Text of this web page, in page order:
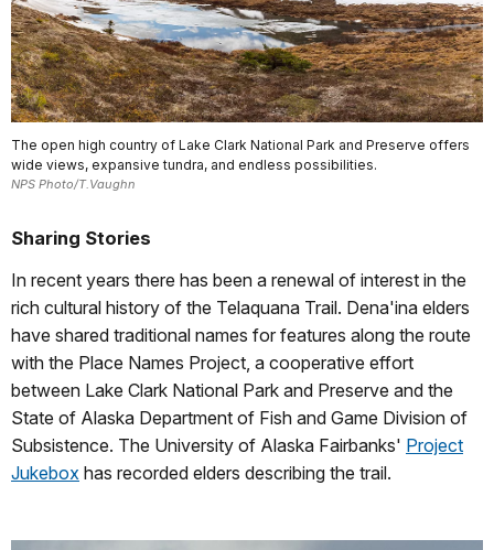
The open high country of Lake Clark National Park and Preserve offers
wide views, expansive tundra, and endless possibilities.
NPS Photo/T.Vaughn
Sharing Stories
In recent years there has been a renewal of interest in the
rich cultural history of the Telaquana Trail. Dena'ina elders
have shared traditional names for features along the route
with the Place Names Project, a cooperative effort
between Lake Clark National Park and Preserve and the
State of Alaska Department of Fish and Game Division of
Subsistence. The University of Alaska Fairbanks' Project
Jukebox has recorded elders describing the trail.